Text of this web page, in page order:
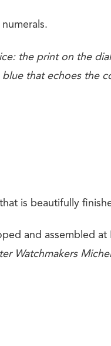
the print on the
blue that echoes the
is beautifully
and assembled at
Watchmakers Michel